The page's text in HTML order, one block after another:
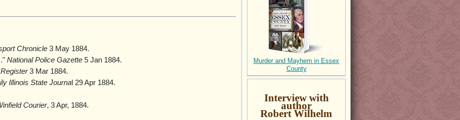
Chronicle 3 May 1884.
National Police Gazette 5 Jan 1884.
3 Mar 1884.
Illinois State Journa l 29 Apr 1884.
Courier, 3 Apr, 1884.
Murder and Mayhem in Essex
County
Interview with
author
Robert Wilhelm